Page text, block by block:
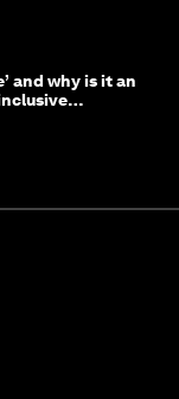
and why is it an